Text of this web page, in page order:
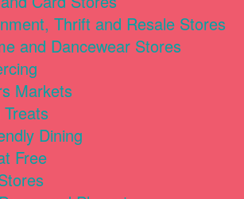
Thrift and Resale Stores
and Dancewear Stores
Markets
Dining
Free